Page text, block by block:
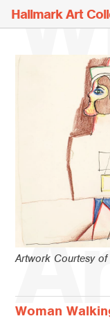
Hallmark Art
Artwork Courtesy
Woman